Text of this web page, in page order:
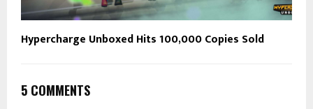
Hypercharge Unboxed Hits 100,000 Copies Sold
5 COMMENTS